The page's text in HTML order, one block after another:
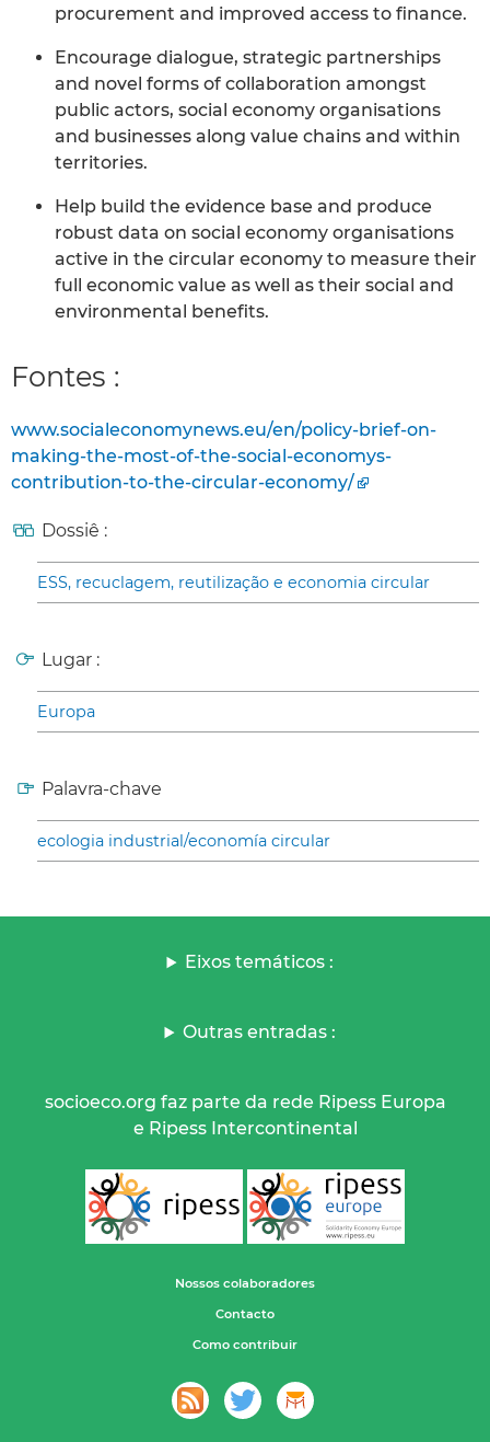
procurement and improved access to finance.
Encourage dialogue, strategic partnerships
and novel forms of collaboration amongst
public actors, social economy organisations
and businesses along value chains and within
territories.
Help build the evidence base and produce
robust data on social economy organisations
active in the circular economy to measure their
full economic value as well as their social and
environmental benefits.
Fontes :
www.socialeconomynews.eu/en/policy-brief-on-
making-the-most-of-the-social-economys-
contribution-to-the-circular-economy/
Dossiê :
ESS, recuclagem, reutilização e economia circular
Lugar :
Europa
Palavra-chave
ecologia industrial/economía circular
Eixos temáticos :
Outras entradas :
socioeco.org faz parte da rede Ripess Europa
e Ripess Intercontinental
Nossos colaboradores
Contacto
Como contribuir